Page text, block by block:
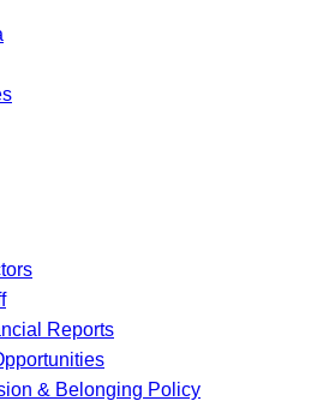
Reports
& Belonging Policy